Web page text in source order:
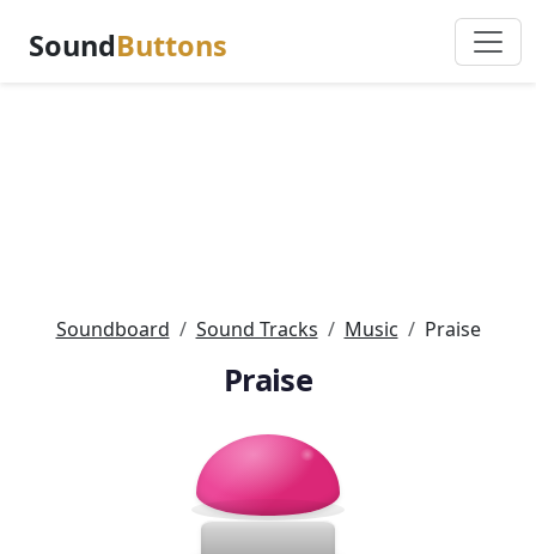
SoundButtons
Soundboard Sound Tracks Music Praise
Praise